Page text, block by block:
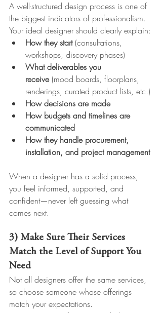
A well-structured design process is one of
the biggest indicators of professionalism.
Your ideal designer should clearly explain:
How they start (consultations,
workshops, discovery phases)
What deliverables you
receive (mood boards, floorplans,
renderings, curated product lists, etc.)
How decisions are made
How budgets and timelines are
communicated
How they handle procurement,
installation, and project management
When a designer has a solid process,
you feel informed, supported, and
confident—never left guessing what
comes next.
3) Make Sure Their Services
Match the Level of Support You
Need
Not all designers offer the same services,
so choose someone whose offerings
match your expectations.